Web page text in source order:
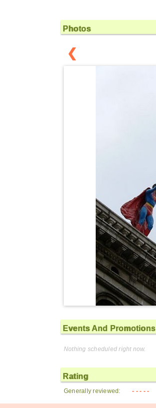
Photos
❮
Events And Promotions
Nothing scheduled right now.
Rating
Generally reviewed: - - - - -